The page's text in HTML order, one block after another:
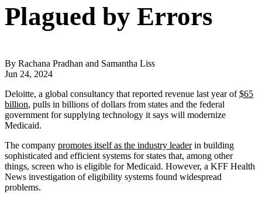
Plagued by Errors
By Rachana Pradhan and Samantha Liss
Jun 24, 2024
Deloitte, a global consultancy that reported revenue last year of$65
billion, pulls in billions of dollars from states and the federal
government for supplying technology it says will modernize
Medicaid.
The company promotes itself as the industry leaderin building
sophisticated and efficient systems for states that, among other
things, screen who is eligible for Medicaid. However, a KFF Health
News investigation of eligibility systems found widespread
problems.